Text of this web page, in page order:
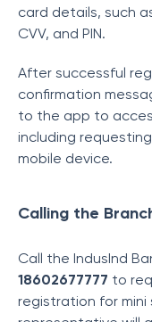
card details, such
CVV, and PIN.
After successful
confirmation
to the app to
including
mobile device.
Calling the
Call the IndusInd
18602677777 to
registration for